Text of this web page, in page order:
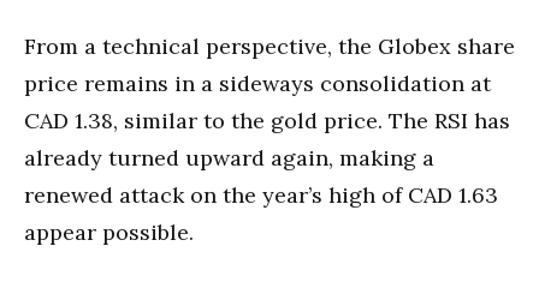
From a technical perspective, the Globex share
price remains in a sideways consolidation at
CAD 1.38, similar to the gold price. The RSI has
already turned upward again, making a
renewed attack on the year’s high of CAD 1.63
appear possible.